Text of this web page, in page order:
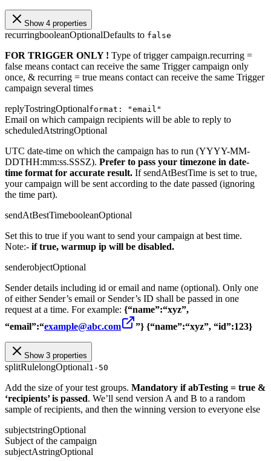
Show 4 properties
recurringbooleanOptionalDefaults to false
FOR TRIGGER ONLY ! Type of trigger campaign.recurring =
false means contact can receive the same Trigger campaign only
once, & recurring = true means contact can receive the same Trigger
campaign several times
replyTostringOptionalformat: "email"
Email on which campaign recipients will be able to reply to
scheduledAtstringOptional
UTC date-time on which the campaign has to run (YYYY-MM-
DDTHH:mm:ss.SSSZ). Prefer to pass your timezone in date-
time format for accurate result. If sendAtBestTime is set to true,
your campaign will be sent according to the date passed (ignoring
the time part).
sendAtBestTimebooleanOptional
Set this to true if you want to send your campaign at best time.
Note:- if true, warmup ip will be disabled.
senderobjectOptional
Sender details including id or email and name (optional). Only one
of either Sender’s email or Sender’s ID shall be passed in one
request at a time. For example: {“name”:“xyz”,
“email”:“example@abc.com ”} {“name”:“xyz”, “id”:123}
Show 3 properties
splitRulelongOptional1-50
Add the size of your test groups. Mandatory if abTesting = true &
‘recipients’ is passed. We’ll send version A and B to a random
sample of recipients, and then the winning version to everyone else
subjectstringOptional
Subject of the campaign
subjectAstringOptional